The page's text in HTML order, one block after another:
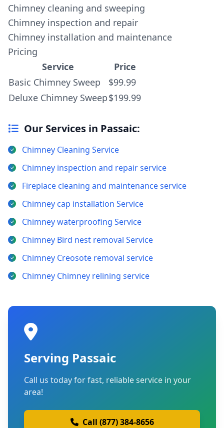
Chimney cleaning and sweeping
Chimney inspection and repair
Chimney installation and maintenance
Pricing
Service
Price
Basic Chimney Sweep
$99.99
Deluxe Chimney Sweep$199.99
Our Services in Passaic:
Chimney Cleaning Service
Chimney inspection and repair service
Fireplace cleaning and maintenance service
Chimney cap installation Service
Chimney waterproofing Service
Chimney Bird nest removal Service
Chimney Creosote removal service
Chimney Chimney relining service
Serving Passaic
Call us today for fast, reliable service in your
area!
Call (877) 384-8656